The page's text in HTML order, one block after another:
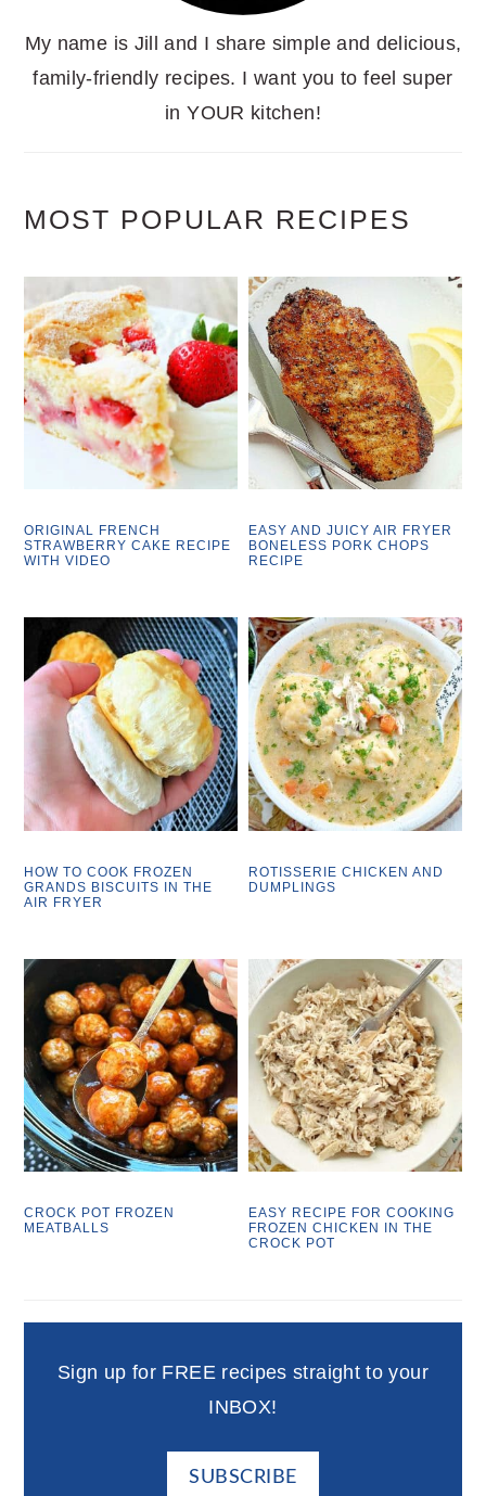
My name is Jill and I share simple and delicious,
family-friendly recipes. I want you to feel super
in YOUR kitchen!
MOST POPULAR RECIPES
ORIGINAL FRENCH
STRAWBERRY CAKE RECIPE
WITH VIDEO
EASY AND JUICY AIR FRYER
BONELESS PORK CHOPS
RECIPE
HOW TO COOK FROZEN
GRANDS BISCUITS IN THE
AIR FRYER
ROTISSERIE CHICKEN AND
DUMPLINGS
CROCK POT FROZEN
MEATBALLS
EASY RECIPE FOR COOKING
FROZEN CHICKEN IN THE
CROCK POT
Sign up for FREE recipes straight to your
INBOX!
SUBSCRIBE